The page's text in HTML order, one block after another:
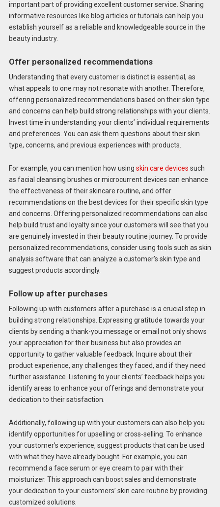
important part of providing excellent customer service. Sharing
informative resources like blog articles or tutorials can help you
establish yourself as a reliable and knowledgeable source in the
beauty industry.
Offer personalized recommendations
Understanding that every customer is distinct is essential, as
what appeals to one may not resonate with another. Therefore,
offering personalized recommendations based on their skin type
and concerns can help build strong relationships with your clients.
Invest time in understanding your clients’ individual requirements
and preferences. You can ask them questions about their skin
type, concerns, and previous experiences with products.
For example, you can mention how using skin care devices such
as facial cleansing brushes or microcurrent devices can enhance
the effectiveness of their skincare routine, and offer
recommendations on the best devices for their specific skin type
and concerns. Offering personalized recommendations can also
help build trust and loyalty since your customers will see that you
are genuinely invested in their beauty routine journey. To provide
personalized recommendations, consider using tools such as skin
analysis software that can analyze a customer’s skin type and
suggest products accordingly.
Follow up after purchases
Following up with customers after a purchase is a crucial step in
building strong relationships. Expressing gratitude towards your
clients by sending a thank-you message or email not only shows
your appreciation for their business but also provides an
opportunity to gather valuable feedback. Inquire about their
product experience, any challenges they faced, and if they need
further assistance. Listening to your clients’ feedback helps you
identify areas to enhance your offerings and demonstrate your
dedication to their satisfaction.
Additionally, following up with your customers can also help you
identify opportunities for upselling or cross-selling. To enhance
your customer’s experience, suggest products that can be used
with what they have already bought. For example, you can
recommend a face serum or eye cream to pair with their
moisturizer. This approach can boost sales and demonstrate
your dedication to your customers’ skin care routine by providing
customized solutions.